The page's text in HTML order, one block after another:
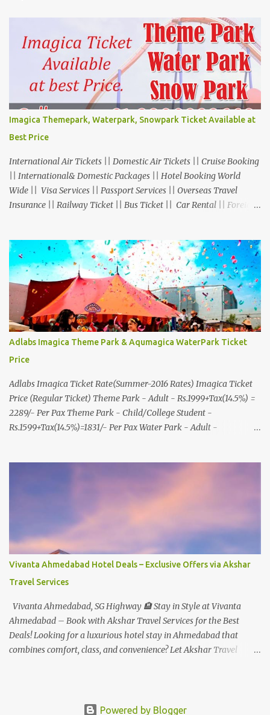
Imagica Themepark, Waterpark, Snowpark Ticket Available at
Best Price
International Air Tickets || Domestic Air Tickets || Cruise Booking
|| International& Domestic Packages || Hotel Booking World
Wide || Visa Services || Passport Services || Overseas Travel
Insurance || Railway Ticket || Bus Ticket || Car Rental || Foreign
R.C.Technical Road, Ghatlodia, Ahmedabad - 380061. Contact No.:
8000999660, 9427703236 E-mail : travel@aksharonline.com
Adlabs Imagica Theme Park & Aqumagica WaterPark Ticket
Price
Adlabs Imagica Ticket Rate(Summer-2016 Rates) Imagica Ticket
Price (Regular Ticket) Theme Park - Adult - Rs.1999+Tax(14.5%) =
2289/- Per Pax Theme Park - Child/College Student -
Rs.1599+Tax(14.5%)=1831/- Per Pax Water Park - Adult -
In Imagica ThemePark/WaterPark 5+ Pax 10% Discount on Basic
Silver Express - Rs.999/- +Tax Per Ticket Theme Park Gold Express
- Rs.1999/- +Tax Per Ticket Express Silver : One time express access
to select rides. Express Gold : Unlimited express access to select
rides. AquaMagica - WaterPark Express @ Rs.699/- +Tax Per
Ticket Cut the queue for select rides and attractions to enjoy more
From MUMBAI/PUNE @ Rs.500/- Per Person By 4Seater AC Car
From Mumbai/Pune @ Rs.3...
Vivanta Ahmedabad Hotel Deals – Exclusive Offers via Akshar
Travel Services
Vivanta Ahmedabad, SG Highway 🏨 Stay in Style at Vivanta
Ahmedabad – Book with Akshar Travel Services for the Best
Deals! Looking for a luxurious hotel stay in Ahmedabad that
combines comfort, class, and convenience? Let Akshar Travel
rates, personalized service, and seamless booking support for a
Powered by Blogger